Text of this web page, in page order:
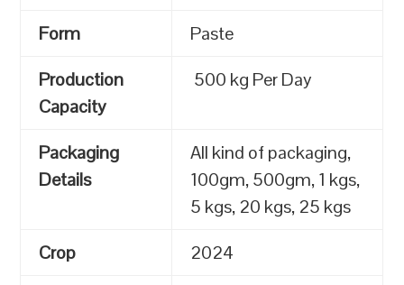
Form
Paste
Production
Capacity
500 kg Per Day
Packaging
Details
All kind of packaging,
100gm, 500gm, 1 kgs,
5 kgs, 20 kgs, 25 kgs
Crop
2024